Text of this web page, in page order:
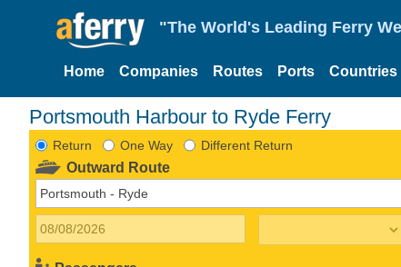
"The World's Leading Ferry
Home Companies Routes Ports Countries
Portsmouth Harbour to Ryde Ferry
Return One Way Different Return
Outward Route